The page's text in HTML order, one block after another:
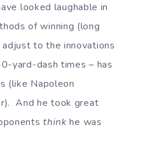
looked laughable in
of winning (long
to the innovations
yard-dash times – has
(like Napoleon
And he took great
think he was